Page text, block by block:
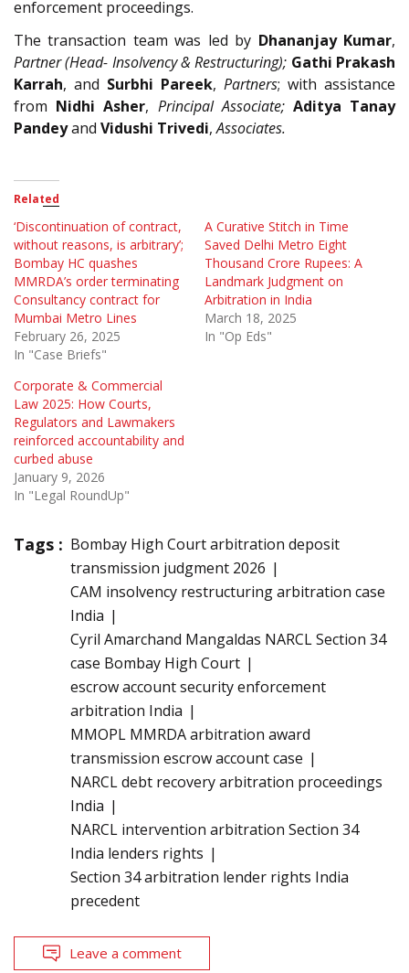
enforcement proceedings.
The transaction team was led by Dhananjay Kumar,
Partner (Head- Insolvency & Restructuring); Gathi Prakash
Karrah, and Surbhi Pareek, Partners; with assistance
from Nidhi Asher, Principal Associate;Aditya Tanay
Pandeyand Vidushi Trivedi,Associates.
Related
‘Discontinuation of contract,
without reasons, is arbitrary’;
Bombay HC quashes
MMRDA’s order terminating
Consultancy contract for
Mumbai Metro Lines
February 26, 2025
In "Case Briefs"
A Curative Stitch in Time
Saved Delhi Metro Eight
Thousand Crore Rupees: A
Landmark Judgment on
Arbitration in India
March 18, 2025
In "Op Eds"
Corporate & Commercial
Law 2025: How Courts,
Regulators and Lawmakers
reinforced accountability and
curbed abuse
January 9, 2026
In "Legal RoundUp"
Tags : Bombay High Court arbitration deposit
transmission judgment 2026
CAM insolvency restructuring arbitration case
India
Cyril Amarchand Mangaldas NARCL Section 34
case Bombay High Court
escrow account security enforcement
arbitration India
MMOPL MMRDA arbitration award
transmission escrow account case
NARCL debt recovery arbitration proceedings
India
NARCL intervention arbitration Section 34
India lenders rights
Section 34 arbitration lender rights India
precedent
Leave a comment